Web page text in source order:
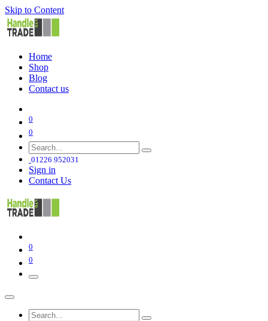
Skip to Content
Home
Shop
Blog
Contact us
0
0
01226 952031
Sign in
Contact Us
0
0